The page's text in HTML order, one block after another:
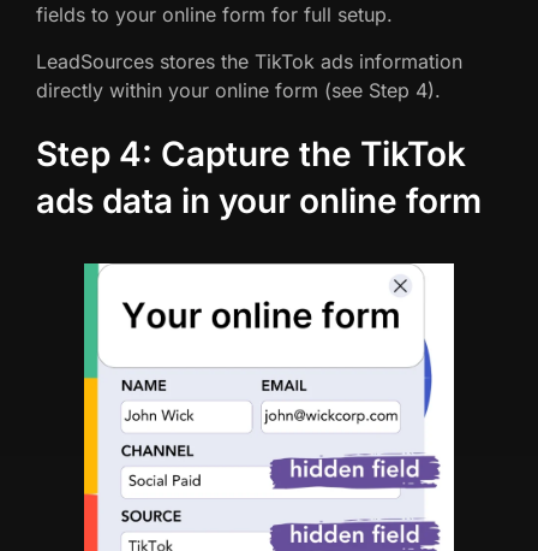
fields to your online form for full setup.
LeadSources stores the TikTok ads information
directly within your online form (see Step 4).
Step 4: Capture the TikTok
ads data in your online form